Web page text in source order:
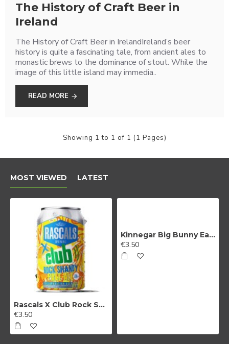
The History of Craft Beer in
Ireland
The History of Craft Beer in IrelandIreland’s beer
history is quite a fascinating tale, from ancient ales to
monastic brews to the dominance of stout. While the
image of this little island may immedia..
READ MORE
Showing 1 to 1 of 1 (1 Pages)
MOST VIEWED LATEST
Rascals X Club Rock Shandy Pale Ale
€3.50
Kinnegar Big Bunny East Coast IPA
€3.50